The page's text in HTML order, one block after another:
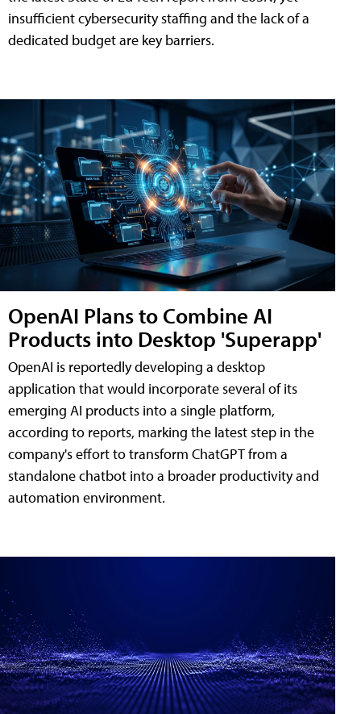
insufficient cybersecurity staffing and the lack of a
dedicated budget are key barriers.
OpenAI Plans to Combine AI
Products into Desktop 'Superapp'
OpenAI is reportedly developing a desktop
application that would incorporate several of its
emerging AI products into a single platform,
according to reports, marking the latest step in the
company's effort to transform ChatGPT from a
standalone chatbot into a broader productivity and
automation environment.